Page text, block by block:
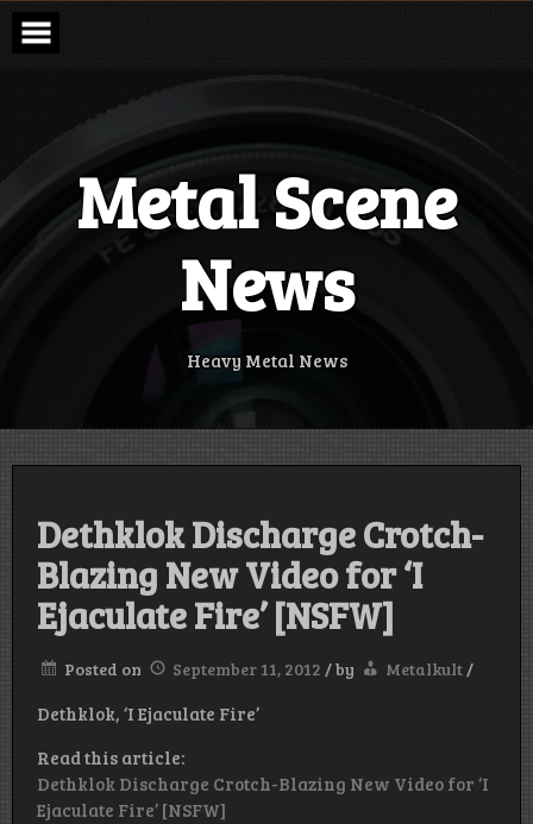
Skip
content
Metal Scene
News
Heavy Metal News
Dethklok Discharge Crotch-
Blazing New Video for ‘I
Ejaculate Fire’ [NSFW]
Posted on September 11, 2012 /by Metalkult/
Dethklok, ‘I Ejaculate Fire’
Read this article:
Dethklok Discharge Crotch-Blazing New Video for ‘I
Ejaculate Fire’ [NSFW]